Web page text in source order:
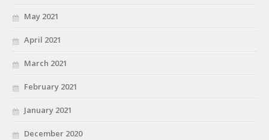
May 2021
April 2021
March 2021
February 2021
January 2021
December 2020